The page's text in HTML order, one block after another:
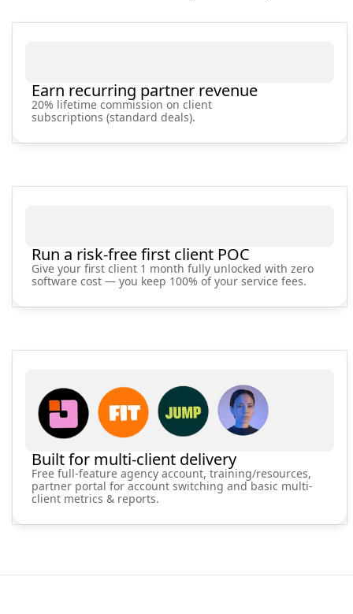
Earn recurring partner revenue
20% lifetime commission on client
subscriptions (standard deals).
Run a risk-free first client POC
Give your first client 1 month fully unlocked with zero
software cost — you keep 100% of your service fees.
Built for multi-client delivery
Free full-feature agency account, training/resources,
partner portal for account switching and basic multi-
client metrics & reports.